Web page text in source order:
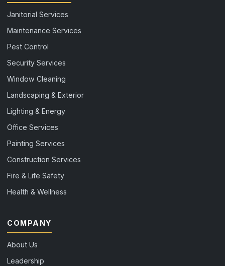
Janitorial Services
Maintenance Services
Pest Control
Security Services
Window Cleaning
Landscaping & Exterior
Lighting & Energy
Office Services
Painting Services
Construction Services
Fire & Life Safety
Health & Wellness
COMPANY
About Us
Leadership